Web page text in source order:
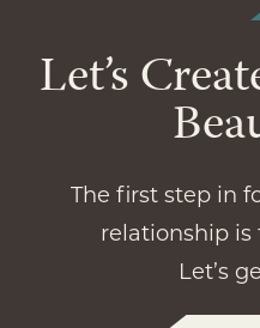
Let’s
The first step in
relationship
Let’s